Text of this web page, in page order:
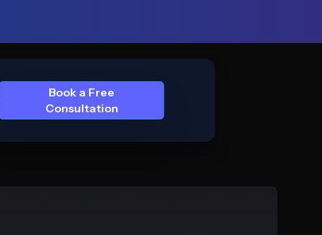
Book a Free
Consultation